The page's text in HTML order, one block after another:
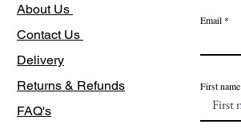
About Us
Contact Us
Delivery
Returns & Refunds
FAQ's
Email
First name